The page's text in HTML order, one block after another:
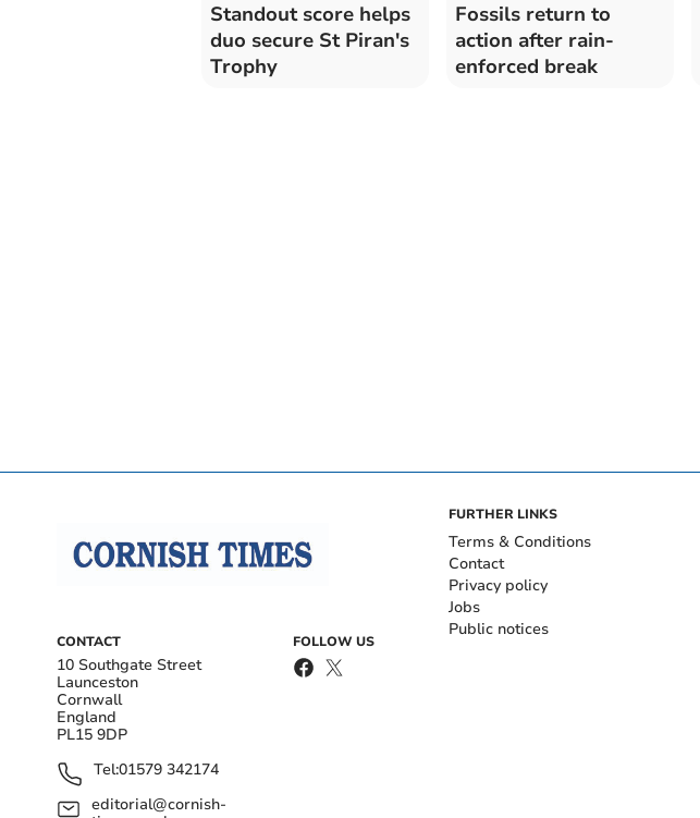
Standout score helps
duo secure St Piran's
Trophy
Fossils return to
action after rain-
enforced break
CONTACT
10 Southgate Street
Launceston
Cornwall
England
PL15 9DP
Tel:01579 342174
editorial@cornish-
FOLLOW US
FURTHER LINKS
Terms & Conditions
Contact
Privacy policy
Jobs
Public notices